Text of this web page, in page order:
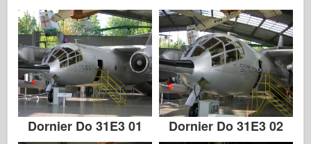
Gå rundt
Bøker
Dvder
Kontakt
le Journal
Settene
Dornier Do 31E3 01 Dornier Do 31E3 02